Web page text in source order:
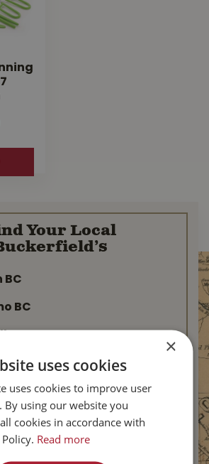
Your Local
BC
BC
BC
BC
BC
BC
×
uses cookies
uses cookies to improve user
By using our website you
cookies in accordance with
Read more